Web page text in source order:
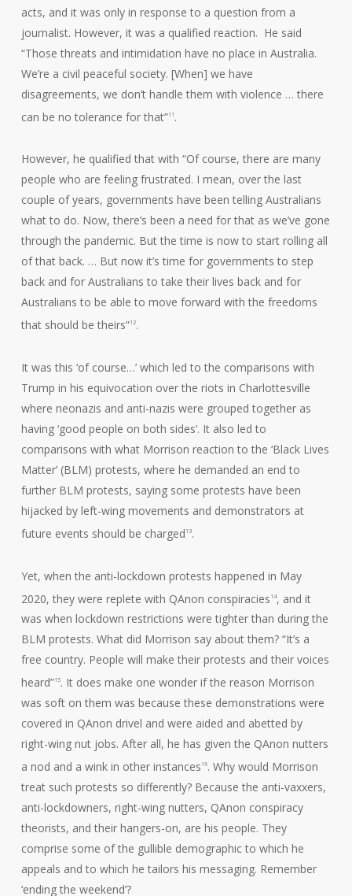
acts, and it was only in response to a question from a
journalist. However, it was a qualified reaction. He said
“Those threats and intimidation have no place in Australia.
We’re a civil peaceful society. [When] we have
disagreements, we don’t handle them with violence … there
can be no tolerance for that”11 .
However, he qualified that with “Of course, there are many
people who are feeling frustrated. I mean, over the last
couple of years, governments have been telling Australians
what to do. Now, there’s been a need for that as we’ve gone
through the pandemic. But the time is now to start rolling all
of that back. … But now it’s time for governments to step
back and for Australians to take their lives back and for
Australians to be able to move forward with the freedoms
that should be theirs”12.
It was this ‘of course…’ which led to the comparisons with
Trump in his equivocation over the riots in Charlottesville
where neonazis and anti-nazis were grouped together as
having ‘good people on both sides’. It also led to
comparisons with what Morrison reaction to the ‘Black Lives
Matter’ (BLM) protests, where he demanded an end to
further BLM protests, saying some protests have been
hijacked by left-wing movements and demonstrators at
future events should be charged 13.
Yet, when the anti-lockdown protests happened in May
2020, they were replete with QAnon conspiracies 14, and it
was when lockdown restrictions were tighter than during the
BLM protests. What did Morrison say about them? “It’s a
free country. People will make their protests and their voices
heard”15. It does make one wonder if the reason Morrison
was soft on them was because these demonstrations were
covered in QAnon drivel and were aided and abetted by
right-wing nut jobs. After all, he has given the QAnon nutters
a nod and a wink in other instances 16. Why would Morrison
treat such protests so differently? Because the anti-vaxxers,
anti-lockdowners, right-wing nutters, QAnon conspiracy
theorists, and their hangers-on, are his people. They
comprise some of the gullible demographic to which he
appeals and to which he tailors his messaging. Remember
‘ending the weekend’?